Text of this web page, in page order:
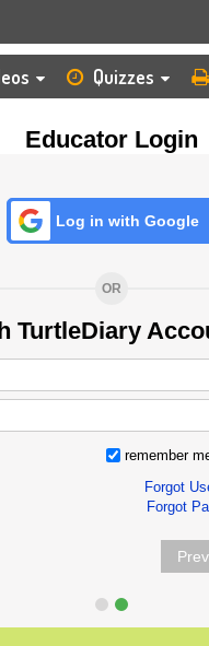
Quizzes
Educator Login
Log in with Google
OR
TurtleDiary
remember
Forgot
Forgot